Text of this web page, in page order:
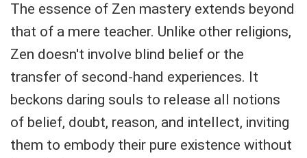
The essence of Zen mastery extends beyond
that of a mere teacher. Unlike other religions,
Zen doesn't involve blind belief or the
transfer of second-hand experiences. It
beckons daring souls to release all notions
of belief, doubt, reason, and intellect, inviting
them to embody their pure existence without